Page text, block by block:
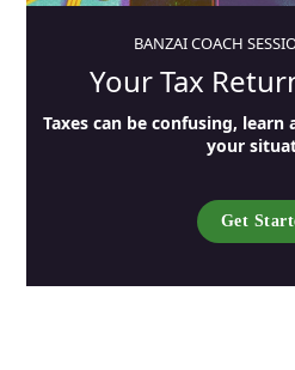
BANZAI COACH
Your Tax
Taxes can be confusing,
your
Get